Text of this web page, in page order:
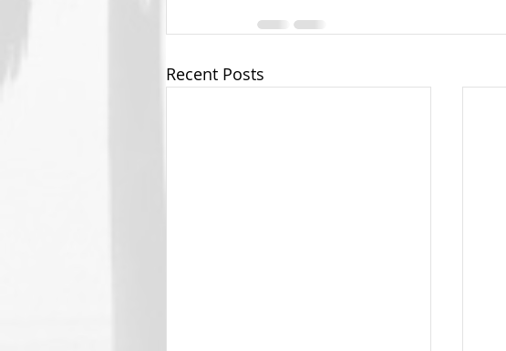
Recent Posts